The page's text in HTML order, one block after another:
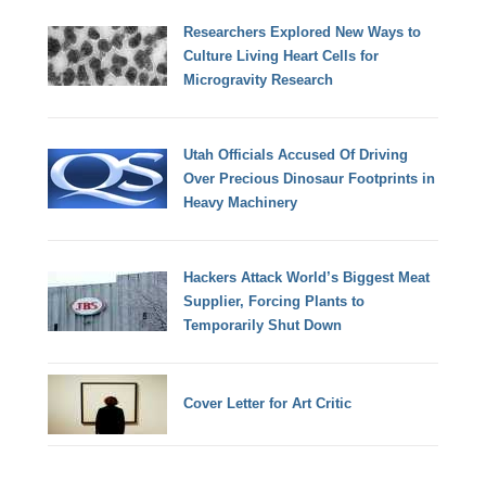
Researchers Explored New Ways to
Culture Living Heart Cells for
Microgravity Research
Utah Officials Accused Of Driving
Over Precious Dinosaur Footprints in
Heavy Machinery
Hackers Attack World’s Biggest Meat
Supplier, Forcing Plants to
Temporarily Shut Down
Cover Letter for Art Critic